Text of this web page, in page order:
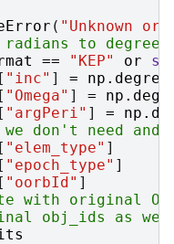
( "Unknown
radians to
== "KEP" or
[ "inc" ] = np .
[ "Omega" ] = np .
[ "argPeri" ] = np .
we don't need
[ "elem_type" ]
[ "epoch_type" ]
[ "oorbId" ]
with original
obj_ids as